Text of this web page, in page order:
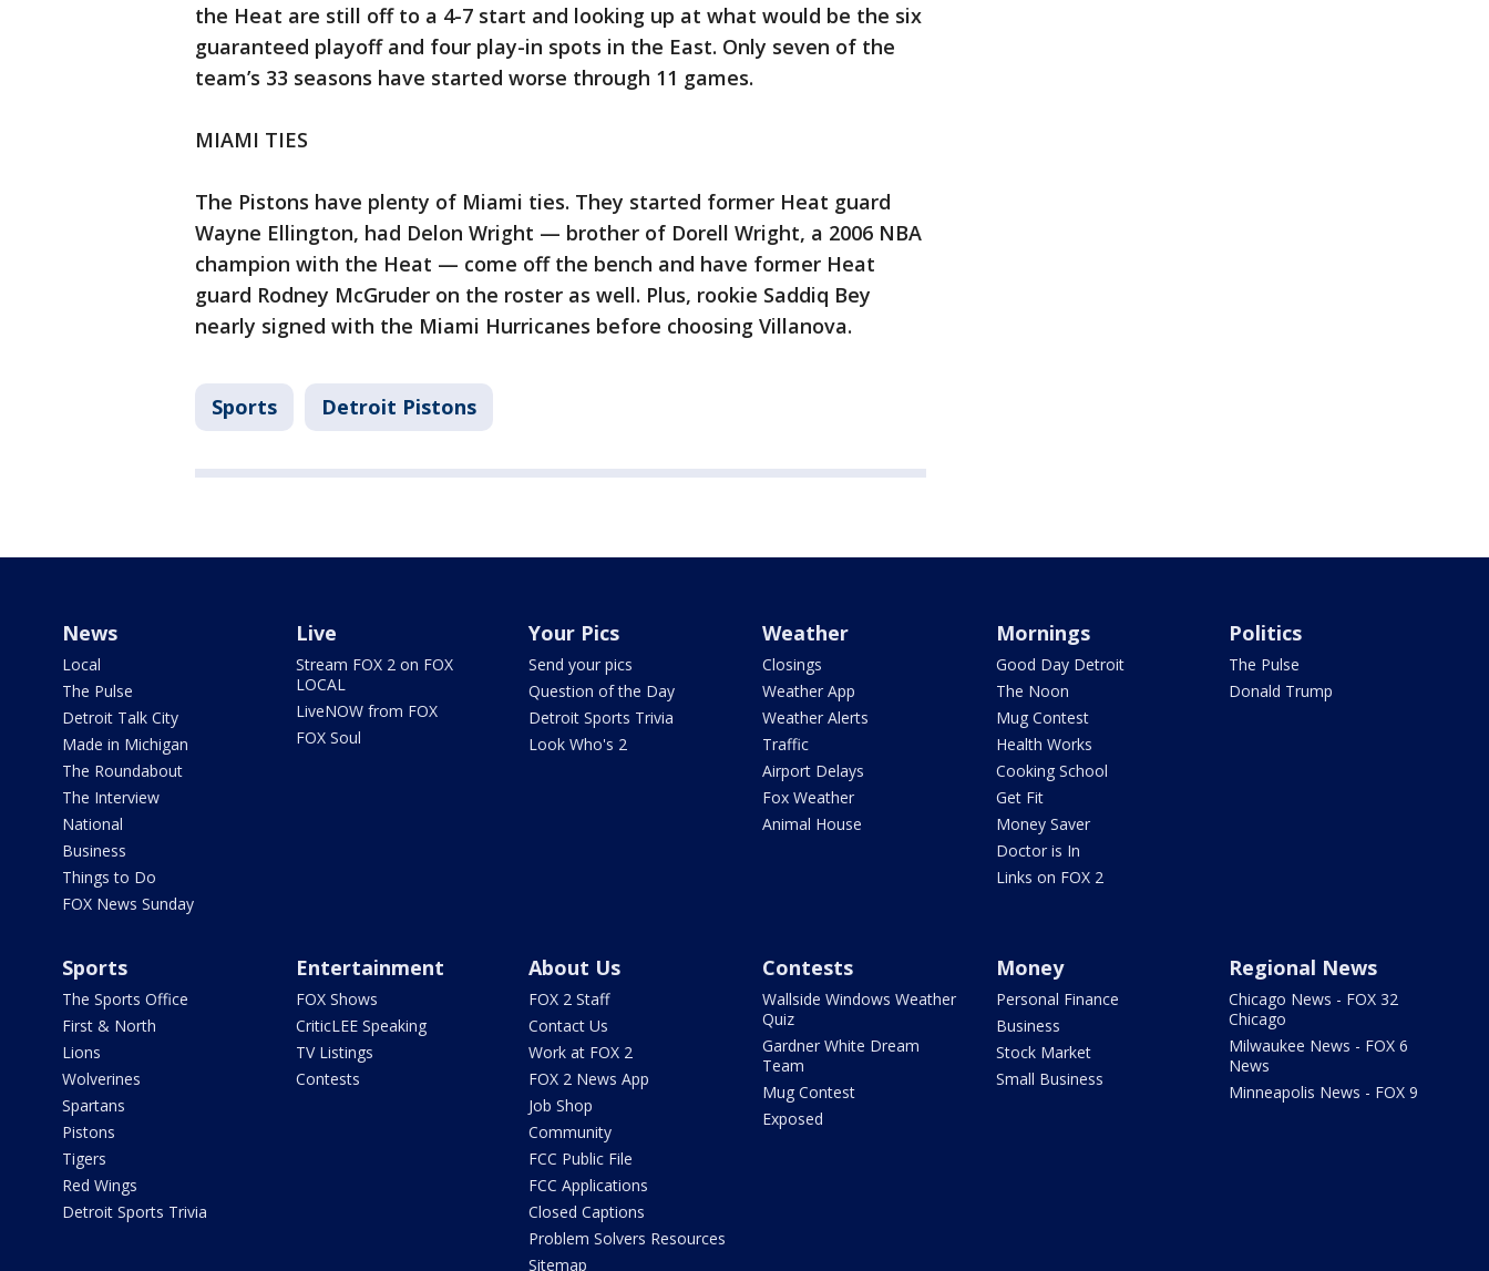
the Heat are still off to a 4-7 start and looking up at what would be the six
guaranteed playoff and four play-in spots in the East. Only seven of the
team’s 33 seasons have started worse through 11 games.
MIAMI TIES
The Pistons have plenty of Miami ties. They started former Heat guard
Wayne Ellington, had Delon Wright — brother of Dorell Wright, a 2006 NBA
champion with the Heat — come off the bench and have former Heat
guard Rodney McGruder on the roster as well. Plus, rookie Saddiq Bey
nearly signed with the Miami Hurricanes before choosing Villanova.
Sports Detroit Pistons
News
Local
The Pulse
Detroit Talk City
Made in Michigan
The Roundabout
The Interview
National
Business
Things to Do
FOX News Sunday
Live
Stream FOX 2 on FOX
LOCAL
LiveNOW from FOX
FOX Soul
Your Pics
Send your pics
Question of the Day
Detroit Sports Trivia
Look Who's 2
Weather
Closings
Weather App
Weather Alerts
Traffic
Airport Delays
Fox Weather
Animal House
Mornings
Good Day Detroit
The Noon
Mug Contest
Health Works
Cooking School
Get Fit
Money Saver
Doctor is In
Links on FOX 2
Politics
The Pulse
Donald Trump
Sports
The Sports Office
First & North
Lions
Wolverines
Spartans
Pistons
Tigers
Red Wings
Detroit Sports Trivia
Entertainment
FOX Shows
CriticLEE Speaking
TV Listings
Contests
About Us
FOX 2 Staff
Contact Us
Work at FOX 2
FOX 2 News App
Job Shop
Community
FCC Public File
FCC Applications
Closed Captions
Problem Solvers Resources
Sitemap
Contests
Wallside Windows Weather
Quiz
Gardner White Dream
Team
Mug Contest
Exposed
Money
Personal Finance
Business
Stock Market
Small Business
Regional News
Chicago News - FOX 32
Chicago
Milwaukee News - FOX 6
News
Minneapolis News - FOX 9